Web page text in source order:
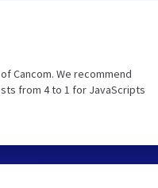
Cancom. We recommend
from 4 to 1 for JavaScripts